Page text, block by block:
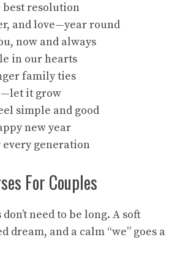
best resolution
and love—year round
now and always
in our hearts
family ties
it grow
simple and good
new year
every generation
For Couples
need to be long. A soft
dream, and a calm “we” goes a